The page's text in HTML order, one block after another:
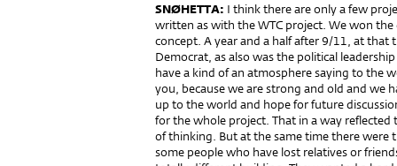
SNØHETTA: I think there are only a few
written as with the WTC project. We won
concept. A year and a half after 9/11, at that
Democrat, as also was the political
have a kind of an atmosphere saying to the
you, because we are strong and old and we
up to the world and hope for future
for the whole project. That in a way
of thinking. But at the same time there were
some people who have lost relatives or